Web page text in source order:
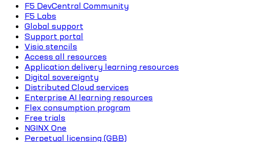
F5 DevCentral Community
F5 Labs
Global support
Support portal
Visio stencils
Access all resources
Application delivery learning resources
Digital sovereignty
Distributed Cloud services
Enterprise AI learning resources
Flex consumption program
Free trials
NGINX One
Perpetual licensing (GBB)